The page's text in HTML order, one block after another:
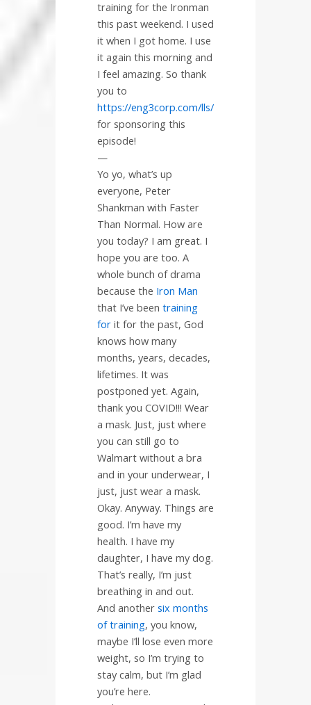
training for the Ironman
this past weekend. I used
it when I got home. I use
it again this morning and
I feel amazing. So thank
you to
https://eng3corp.com/lls/
for sponsoring this
episode!
—
Yo yo, what’s up
everyone, Peter
Shankman with Faster
Than Normal. How are
you today? I am great. I
hope you are too. A
whole bunch of drama
because the Iron Man
that I’ve been training
for it for the past, God
knows how many
months, years, decades,
lifetimes. It was
postponed yet. Again,
thank you COVID!!! Wear
a mask. Just, just where
you can still go to
Walmart without a bra
and in your underwear, I
just, just wear a mask.
Okay. Anyway. Things are
good. I’m have my
health. I have my
daughter, I have my dog.
That’s really, I’m just
breathing in and out.
And another six months
of training, you know,
maybe I’ll lose even more
weight, so I’m trying to
stay calm, but I’m glad
you’re here.